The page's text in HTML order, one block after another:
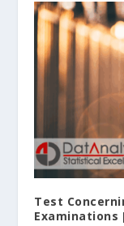
Test
Examinations